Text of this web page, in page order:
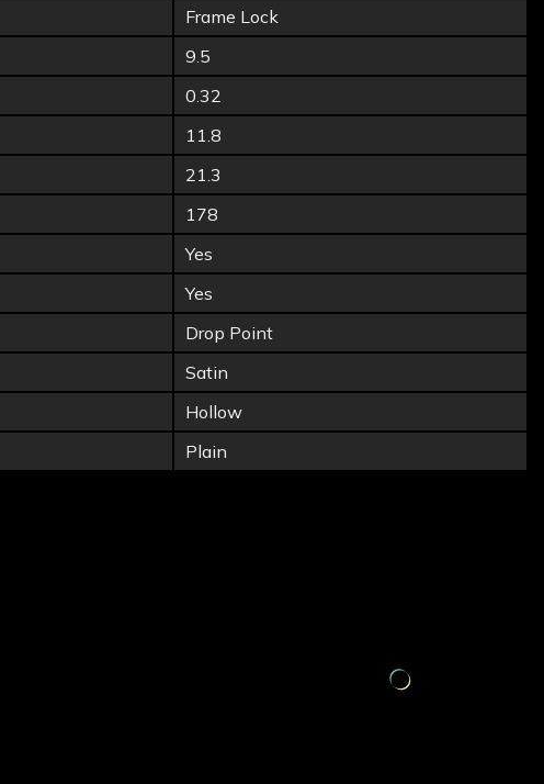
Frame Lock
9.5
0.32
11.8
21.3
178
Yes
Yes
Drop Point
Satin
Hollow
Plain